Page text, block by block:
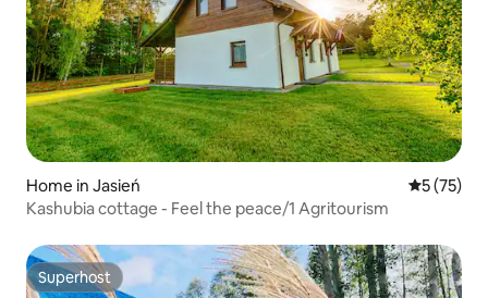
Home in Jasień 5 out of 5
5 (75)
Kashubia cottage - Feel the peace/1 Agritourism
Superhost
Superhost